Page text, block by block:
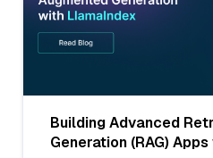
Building Advanced
Generation (RAG)